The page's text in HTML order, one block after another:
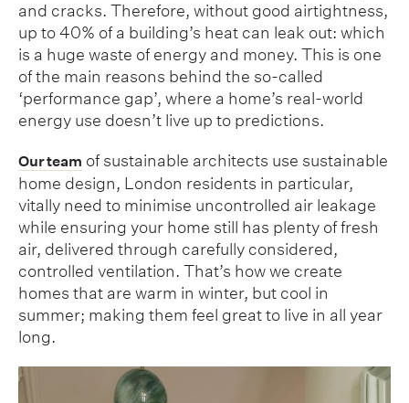
and cracks. Therefore, without good airtightness,
up to 40% of a building’s heat can leak out: which
is a huge waste of energy and money. This is one
of the main reasons behind the so-called
‘performance gap’, where a home’s real-world
energy use doesn’t live up to predictions.
Our team of sustainable architects use sustainable
home design, London residents in particular,
vitally need to minimise uncontrolled air leakage
while ensuring your home still has plenty of fresh
air, delivered through carefully considered,
controlled ventilation. That’s how we create
homes that are warm in winter, but cool in
summer; making them feel great to live in all year
long.